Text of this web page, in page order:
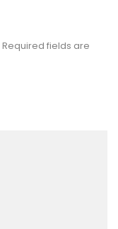
Required fields are